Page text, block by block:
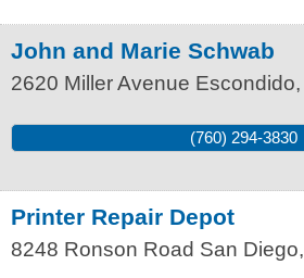
John and Marie Schwab
2620 Miller Avenue Escondido,
(760) 294-3830
Printer Repair Depot
8248 Ronson Road San Diego,